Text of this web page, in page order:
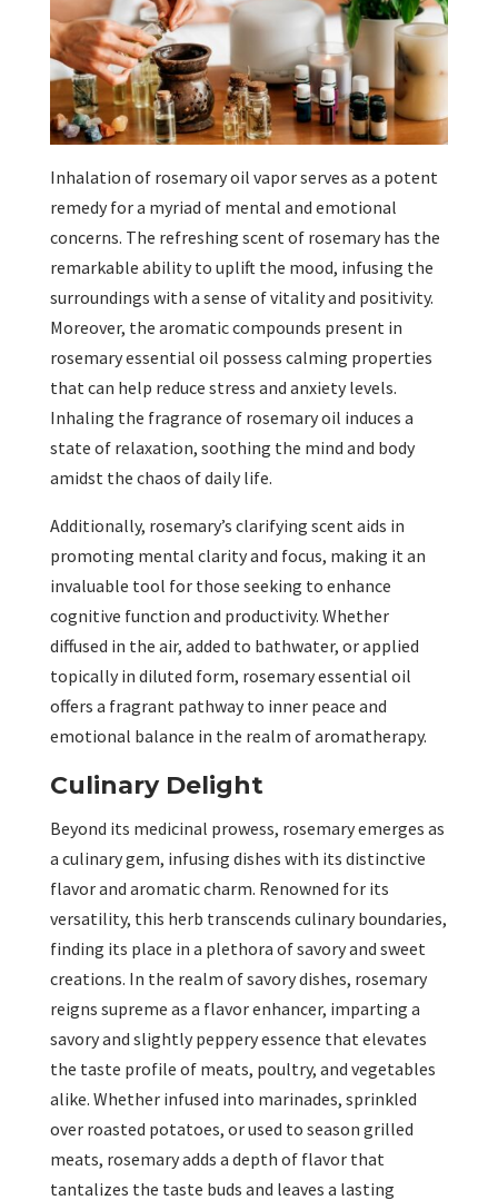
Inhalation of rosemary oil vapor serves as a potent
remedy for a myriad of mental and emotional
concerns. The refreshing scent of rosemary has the
remarkable ability to uplift the mood, infusing the
surroundings with a sense of vitality and positivity.
Moreover, the aromatic compounds present in
rosemary essential oil possess calming properties
that can help reduce stress and anxiety levels.
Inhaling the fragrance of rosemary oil induces a
state of relaxation, soothing the mind and body
amidst the chaos of daily life.
Additionally, rosemary’s clarifying scent aids in
promoting mental clarity and focus, making it an
invaluable tool for those seeking to enhance
cognitive function and productivity. Whether
diffused in the air, added to bathwater, or applied
topically in diluted form, rosemary essential oil
offers a fragrant pathway to inner peace and
emotional balance in the realm of aromatherapy.
Culinary Delight
Beyond its medicinal prowess, rosemary emerges as
a culinary gem, infusing dishes with its distinctive
flavor and aromatic charm. Renowned for its
versatility, this herb transcends culinary boundaries,
finding its place in a plethora of savory and sweet
creations. In the realm of savory dishes, rosemary
reigns supreme as a flavor enhancer, imparting a
savory and slightly peppery essence that elevates
the taste profile of meats, poultry, and vegetables
alike. Whether infused into marinades, sprinkled
over roasted potatoes, or used to season grilled
meats, rosemary adds a depth of flavor that
tantalizes the taste buds and leaves a lasting